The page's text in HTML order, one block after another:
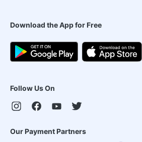
Download the App for Free
Follow Us On
Our Payment Partners